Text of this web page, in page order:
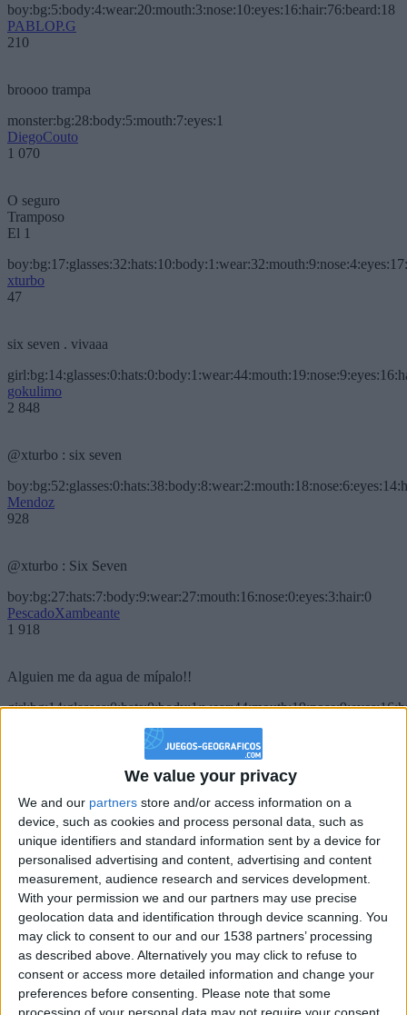
We value your privacy
We and our partners store and/or access information on a
device, such as cookies and process personal data, such as
unique identifiers and standard information sent by a device for
personalised advertising and content, advertising and content
measurement, audience research and services development.
With your permission we and our partners may use precise
geolocation data and identification through device scanning. You
may click to consent to our and our 1538 partners’ processing
as described above. Alternatively you may click to refuse to
consent or access more detailed information and change your
preferences before consenting.
Please note that some
boy:bg:5:body:4:wear:20:mouth:3:nose:10:eyes:16:hair:76:beard:18
PABLOP.G
210
broooo trampa
monster:bg:28:body:5:mouth:7:eyes:1
DiegoCouto
1 070
O seguro
Tramposo
El 1
xturbo
47
six seven . vivaaa
gokulimo
2 848
@xturbo : six seven
Mendoz
928
@xturbo : Six Seven
boy:bg:27:hats:7:body:9:wear:27:mouth:16:nose:0:eyes:3:hair:0
PescadoXambeante
1 918
Alguien me da agua de mípalo!!
@PescadoXambeante : si, metemela toda
IkeaMuebles
Chavales el top 1 soy yo IkeaMuebles comprar en mi tienda Ikea lo
que queráis!
boy:bg:17:hats:0:body:9:wear:8:mouth:21:nose:6:eyes:10:hair:24
tepicabasto
312